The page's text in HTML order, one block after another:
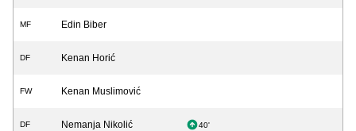
MF Edin Biber
DF Kenan Horić
FW Kenan Muslimović
DF Nemanja Nikolić 40'